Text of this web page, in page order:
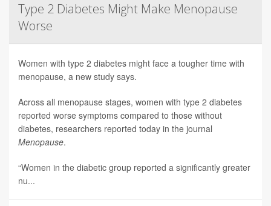
Type 2 Diabetes Might Make Menopause
Worse
Women with type 2 diabetes might face a tougher time with
menopause, a new study says.
Across all menopause stages, women with type 2 diabetes
reported worse symptoms compared to those without
diabetes, researchers reported today in the journal
Menopause.
“Women in the diabetic group reported a significantly greater
nu...